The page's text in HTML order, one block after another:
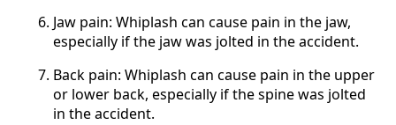
Jaw pain: Whiplash can cause pain in the jaw,
especially if the jaw was jolted in the accident.
Back pain: Whiplash can cause pain in the upper
or lower back, especially if the spine was jolted
in the accident.